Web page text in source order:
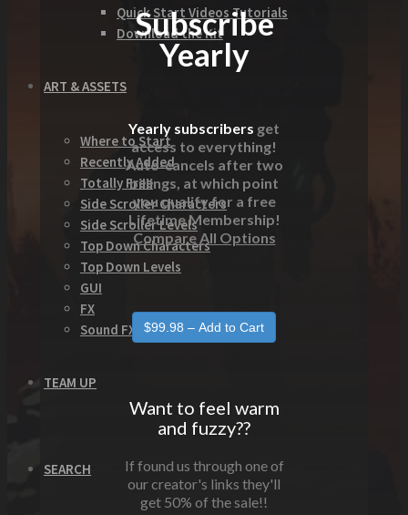
Quick Start Videos Tutorials
Download the Kit
ART & ASSETS
Where to Start
Recently Added
Totally Free
Side Scroller Characters
Side Scroller Levels
Top Down Characters
Top Down Levels
GUI
FX
Sound FX
TEAM UP
SEARCH
Subscribe
Yearly
Yearly subscribers get
access to everything!
Auto-cancels after two
billings, at which point
you qualify for a free
Lifetime Membership!
Compare All Options
Want to feel warm
and fuzzy??
If found us through one of
our creator's links they'll
get 50% of the sale!!